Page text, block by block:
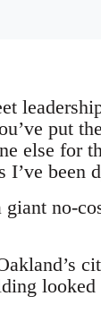
put
else for
I’ve been
no-